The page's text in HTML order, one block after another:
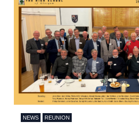
RECONNECT
SUPPORT
NEWS
EVENTS
IN MEMORY OF
NEWS REUNION